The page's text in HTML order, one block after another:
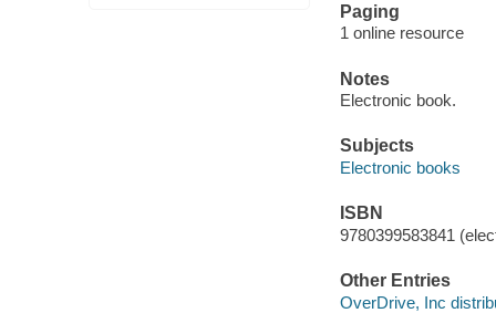
Paging
1 online resource
Notes
Electronic book.
Subjects
Electronic books
ISBN
9780399583841
Other Entries
OverDrive, Inc